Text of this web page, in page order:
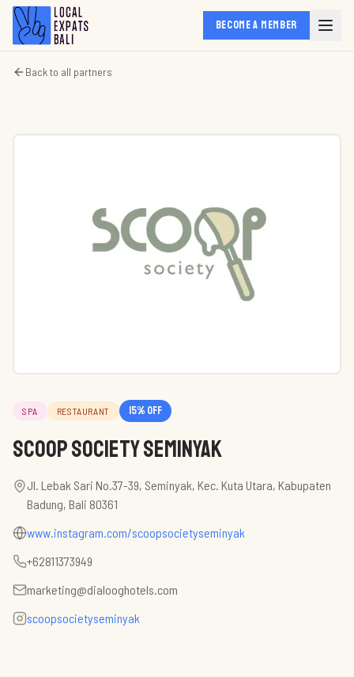
BECOME A MEMBER
Back to all partners
SPA RESTAURANT 15% off
Scoop Society Seminyak
Jl. Lebak Sari No.37-39, Seminyak, Kec. Kuta Utara, Kabupaten
Badung, Bali 80361
www.instagram.com/scoopsocietyseminyak
+62811373949
marketing@dialooghotels.com
scoopsocietyseminyak